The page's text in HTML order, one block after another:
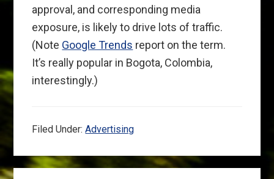
approval, and corresponding media
exposure, is likely to drive lots of traffic.
(Note Google Trends report on the term.
It’s really popular in Bogota, Colombia,
interestingly.)
Filed Under:Advertising